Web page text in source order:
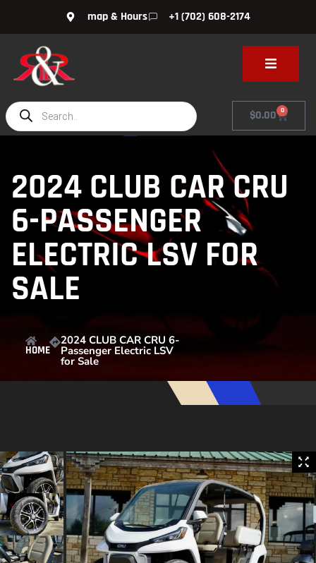
map & Hours +1 (702) 608-2174
$0.00 0
2024 CLUB CAR CRU
6-PASSENGER
ELECTRIC LSV FOR
SALE
HOME
2024 CLUB CAR CRU 6-
Passenger Electric LSV
for Sale